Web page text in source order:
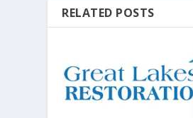
RELATED POSTS